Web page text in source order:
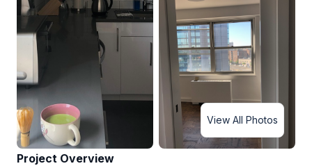
View All Photos
Project Overview